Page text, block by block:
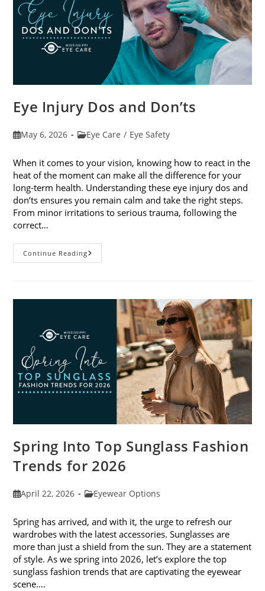
Eye Injury Dos and Don’ts
PostMay 6, 2026
PostEye Care / Eye Safety
When it comes to your vision, knowing how to react in the
heat of the moment can make all the difference for your
long-term health. Understanding these eye injury dos and
don’ts ensures you remain calm and take the right steps.
From minor irritations to serious trauma, following the
correct…
Continue ReadingEye
Injury
Spring Into Top Sunglass Fashion
Trends for 2026
PostApril 22, 2026
PostEyewear Options
Spring has arrived, and with it, the urge to refresh our
wardrobes with the latest accessories. Sunglasses are
more than just a shield from the sun. They are a statement
of style. As we spring into 2026, let’s explore the top
sunglass fashion trends that are captivating the eyewear
scene.…